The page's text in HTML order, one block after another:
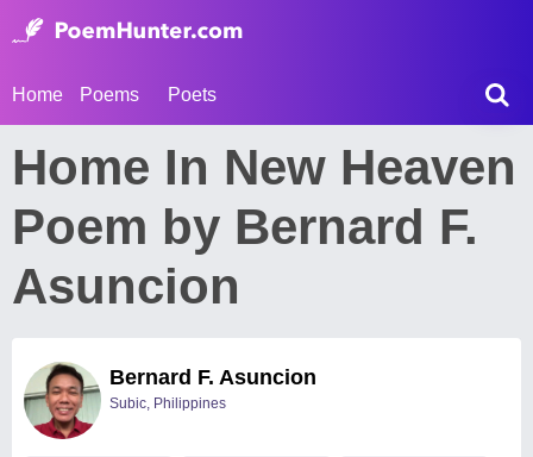
Home Poems Poets
Home In New Heaven
Poem by Bernard F.
Asuncion
Bernard F. Asuncion
Subic, Philippines